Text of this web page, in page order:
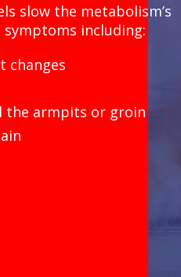
slow the metabolism’s
including:
changes
the armpits or groin